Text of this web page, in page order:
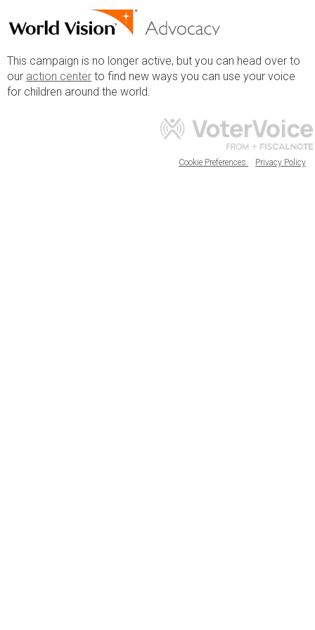
This campaign is no longer active, but you can head over to
our action center to find new ways you can use your voice
for children around the world.
Cookie Preferences Privacy Policy